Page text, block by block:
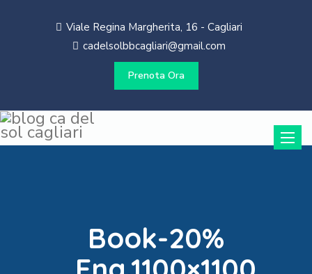
Viale Regina Margherita, 16 - Cagliari
cadelsolbbcagliari@gmail.com
Prenota Ora
Toggle
Book-20%